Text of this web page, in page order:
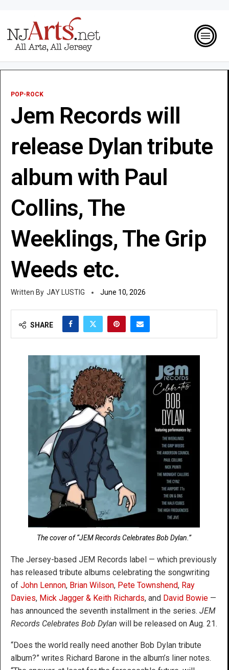
POP-ROCK
Jem Records will
release Dylan tribute
album with Paul
Collins, The
Weeklings, The Grip
Weeds etc.
JAY LUSTIG June 10, 2026
SHARE
The cover of “JEM Records Celebrates Bob Dylan.”
The Jersey-based JEM Records label — which previously
has released tribute albums celebrating the songwriting
of John Lennon, Brian Wilson, Pete Townshend, Ray
Davies, Mick Jagger & Keith Richards, and David Bowie —
has announced the seventh installment in the series. JEM
Records Celebrates Bob Dylan will be released on Aug. 21.
“Does the world really need another Bob Dylan tribute
album?” writes Richard Barone in the album’s liner notes.